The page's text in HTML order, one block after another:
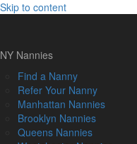
Skip to content
NY Nannies
Find a Nanny
Refer Your Nanny
Manhattan Nannies
Brooklyn Nannies
Queens Nannies